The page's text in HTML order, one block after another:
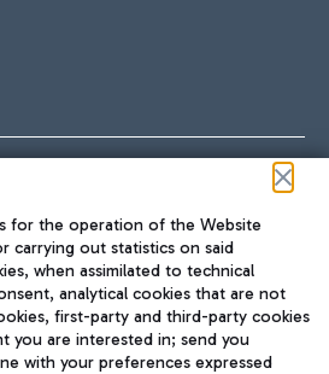
JOURNAL
ENG
for the operation of the Website
carrying out statistics on said
when assimilated to technical
analytical cookies that are not
first-party and third-party cookies
you are interested in; send you
with your preferences expressed